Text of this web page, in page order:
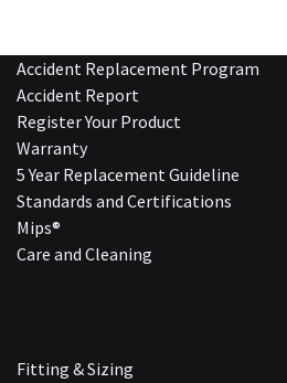
Accident Replacement Program
Accident Report
Register Your Product
Warranty
5 Year Replacement Guideline
Standards and Certifications
Mips®
Care and Cleaning
Fitting & Sizing